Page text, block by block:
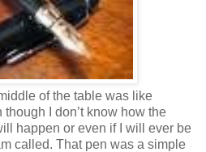
of the table was like
though I don’t know how the
happen or even if I will ever be
called. That pen was a simple